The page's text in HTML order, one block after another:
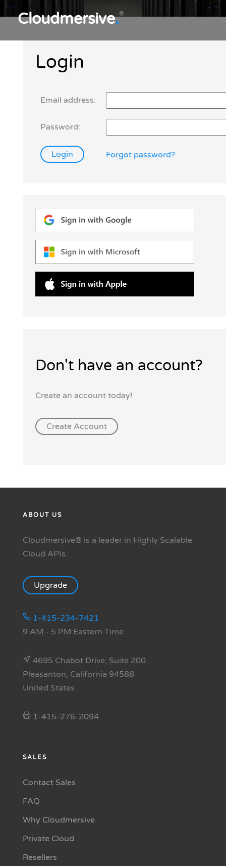
Cloudmersive.®
Login
Email address:
Password:
Forgot password?
Don't have an account?
Create an account today!
ABOUT US
Cloudmersive® is a leader in Highly Scalable
Cloud APIs.
Upgrade
1-415-234-7421
9 AM - 5 PM Eastern Time
4695 Chabot Drive, Suite 200
Pleasanton, California 94588
United States
1-415-276-2094
SALES
Contact Sales
FAQ
Why Cloudmersive
Private Cloud
Resellers